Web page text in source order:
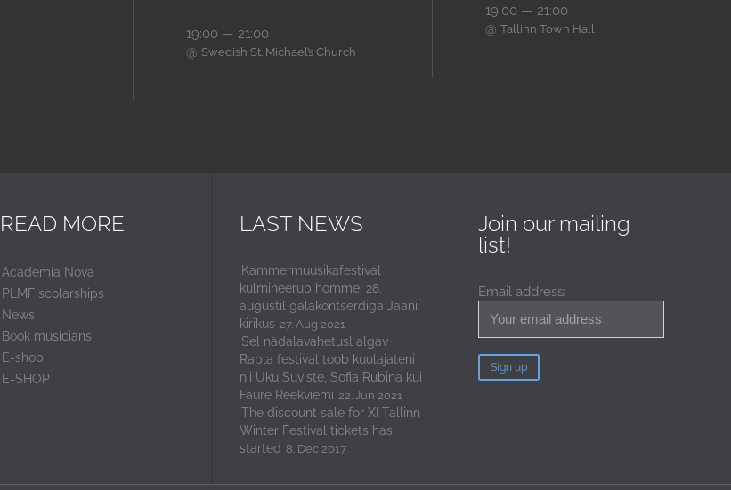
19:00 — 21:00
@ Swedish St. Michael’s Church
19:00 — 21:00
@ Tallinn Town Hall
READ MORE
Academia Nova
PLMF scolarships
News
Book musicians
E-shop
E-SHOP
LAST NEWS
Kammermuusikafestival
kulmineerub homme, 28.
augustil galakontserdiga Jaani
kirikus 27. Aug 2021
Sel nädalavahetusl algav
Rapla festival toob kuulajateni
nii Uku Suviste, Sofia Rubina kui
Faure Reekviemi 22. Jun 2021
The discount sale for XI Tallinn
Winter Festival tickets has
started 8. Dec 2017
Join our mailing
list!
Email address: